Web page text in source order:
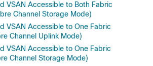
VSAN Accessible to Both Fabric
Channel Storage Mode)
VSAN Accessible to One Fabric
Channel Uplink Mode)
VSAN Accessible to One Fabric
Channel Storage Mode)